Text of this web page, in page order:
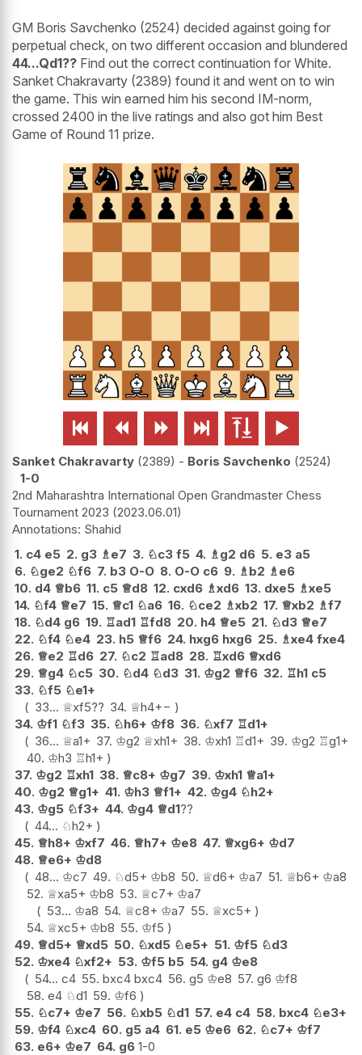
GM Boris Savchenko (2524) decided against going for
perpetual check, on two different occasion and blundered
44...Qd1?? Find out the correct continuation for White.
Sanket Chakravarty (2389) found it and went on to win
the game. This win earned him his second IM-norm,
crossed 2400 in the live ratings and also got him Best
Game of Round 11 prize.
     
Sanket Chakravarty 2389 - Boris Savchenko 2524
1-0
2nd Maharashtra International Open Grandmaster Chess
Tournament 2023 2023.06.01
Shahid
1. c4 e5 2. g3 ♗ e7 3. ♘c3 f5 4. ♗ g2 d6 5. e3 a5
6. ♘ge2 ♘f6 7. b3 O-O 8. O-O c6 9. ♗ b2 ♗ e6
10. d4 ♕b6 11. c5 ♕d8 12. cxd6 ♗xd6 13. dxe5 ♗xe5
14. ♘f4 ♕e7 15. ♕c1 ♘a6 16. ♘ce2 ♗xb2 17. ♕xb2 ♗f7
18. ♘d4 g6 19. ♖ad1 ♖fd8 20. h4 ♕e5 21. ♘d3 ♕e7
22. ♘f4 ♘e4 23. h5 ♕f6 24. hxg6 hxg6 25. ♗xe4 fxe4
26. ♕e2 ♖d6 27. ♘c2 ♖ad8 28. ♖xd6 ♕xd6
29. ♕g4 ♘c5 30. ♘d4 ♘d3 31. ♔g2 ♕f6 32. ♖h1 c5
33. ♘f5 ♘e1+
33... ♕xf5?? 34. ♕h4+−
34. ♔f1 ♘f3 35. ♘h6+ ♔f8 36. ♘xf7 ♖d1+
36... ♕a1+ 37. ♔g2 ♕xh1+ 38. ♔xh1 ♖d1+ 39. ♔g2 ♖g1+
40. ♔h3 ♖h1+
37. ♔g2 ♖xh1 38. ♕c8+ ♔g7 39. ♔xh1 ♕a1+
40. ♔g2 ♕g1+ 41. ♔h3 ♕f1+ 42. ♔g4 ♘h2+
43. ♔g5 ♘f3+ 44. ♔g4 ♕d1??
44... ♘h2+
45. ♕h8+ ♔xf7 46. ♕h7+ ♔e8 47. ♕xg6+ ♔d7
48. ♕e6+ ♔d8
48... ♔c7 49. ♘d5+ ♔b8 50. ♕d6+ ♔a7 51. ♕b6+ ♔a8
52. ♕xa5+ ♔b8 53. ♕c7+ ♔a7
53... ♔a8 54. ♕c8+ ♔a7 55. ♕xc5+
54. ♕xc5+ ♔b8 55. ♔f5
49. ♕d5+ ♕xd5 50. ♘xd5 ♘e5+ 51. ♔f5 ♘d3
52. ♔xe4 ♘xf2+ 53. ♔f5 b5 54. g4 ♔e8
54... c4 55. bxc4 bxc4 56. g5 ♔e8 57. g6 ♔f8
58. e4 ♘d1 59. ♔f6
55. ♘c7+ ♔e7 56. ♘xb5 ♘d1 57. e4 c4 58. bxc4 ♘e3+
59. ♔f4 ♘xc4 60. g5 a4 61. e5 ♔e6 62. ♘c7+ ♔f7
63. e6+ ♔e7 64. g6 1-0